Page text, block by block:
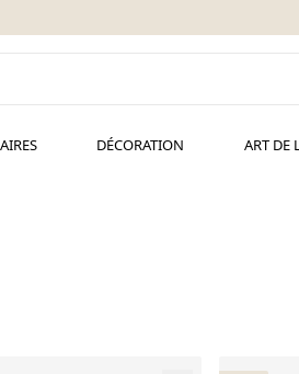
DÉCORATION ART DE